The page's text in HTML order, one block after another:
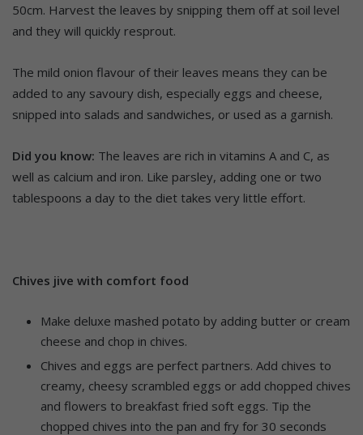
50cm. Harvest the leaves by snipping them off at soil level
and they will quickly resprout.
The mild onion flavour of their leaves means they can be
added to any savoury dish, especially eggs and cheese,
snipped into salads and sandwiches, or used as a garnish.
Did you know: The leaves are rich in vitamins A and C, as
well as calcium and iron. Like parsley, adding one or two
tablespoons a day to the diet takes very little effort.
Chives jive with comfort food
Make deluxe mashed potato by adding butter or cream
cheese and chop in chives.
Chives and eggs are perfect partners. Add chives to
creamy, cheesy scrambled eggs or add chopped chives
and flowers to breakfast fried soft eggs. Tip the
chopped chives into the pan and fry for 30 seconds